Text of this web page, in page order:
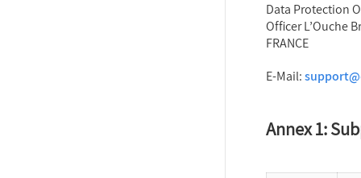
Data Protection
Officer L’Ouche
FRANCE
E-Mail:
Annex 1: